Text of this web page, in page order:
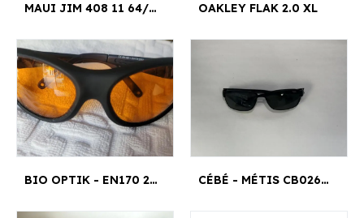
MAUI JIM 408 11 64/17 HOOKIPA OAKLEY FLAK 2.0 XL
BIO OPTIK - EN170 2000 CÉBÉ - MÉTIS CB0268 PZ479 H8